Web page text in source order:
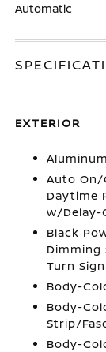
Automatic
EXTERIOR
Auto On/
Daytime
w/Delay-
Black
Dimming
Turn
Body-
Body-
Strip/
Body-